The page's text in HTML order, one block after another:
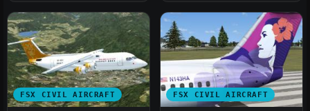
FSX CIVIL AIRCRAFT FSX CIVIL AIRCRAFT